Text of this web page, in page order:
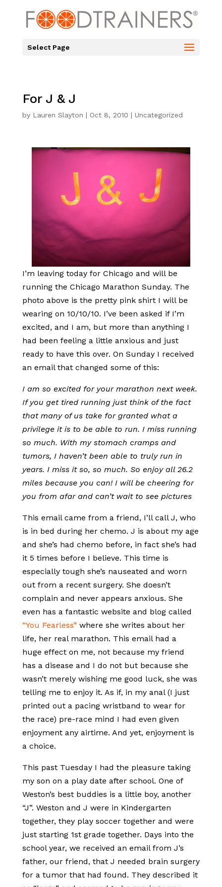
Select Page
For J & J
by Lauren Slayton | Oct 8, 2010 | Uncategorized
I’m leaving today for Chicago and will be
running the Chicago Marathon Sunday. The
photo above is the pretty pink shirt I will be
wearing on 10/10/10. I’ve been asked if I’m
excited, and I am, but more than anything I
had been feeling a little anxious and just
ready to have this over. On Sunday I received
an email that changed some of this:
I am so excited for your marathon next week.
If you get tired running just think of the fact
that many of us take for granted what a
privilege it is to be able to run. I miss running
so much. With my stomach cramps and
tumors, I haven’t been able to truly run in
years. I miss it so, so much. So enjoy all 26.2
miles because you can! I will be cheering for
you from afar and can’t wait to see pictures
This email came from a friend, I’ll call J, who
is in bed during her chemo. J is about my age
and she’s had chemo before, in fact she’s had
it 5 times before I believe. This time is
especially tough she’s nauseated and worn
out from a recent surgery. She doesn’t
complain and never appears anxious. She
even has a fantastic website and blog called
“You Fearless”where she writes about her
life, her real marathon. This email had a
huge effect on me, not because my friend
has a disease and I do not but because she
wasn’t merely wishing me good luck, she was
telling me to enjoy it. As if, in my anal (I just
printed out a pacing wristband to wear for
the race) pre-race mind I had even given
enjoyment any airtime. And yet, enjoyment is
a choice.
This past Tuesday I had the pleasure taking
my son on a play date after school. One of
Weston’s best buddies is a little boy, another
“J”. Weston and J were in Kindergarten
together, they play soccer together and were
just starting 1st grade together. Days into the
school year, we received an email from J’s
father, our friend, that J needed brain surgery
for a tumor that had found. They described it